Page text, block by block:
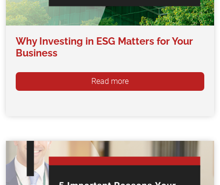
Why Investing in ESG Matters for Your
Business
Read more